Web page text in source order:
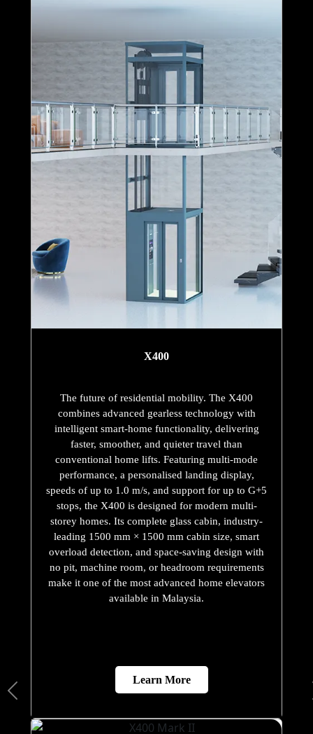
X400
The future of residential mobility. The X400
combines advanced gearless technology with
intelligent smart-home functionality, delivering
faster, smoother, and quieter travel than
conventional home lifts. Featuring multi-mode
performance, a personalised landing display,
speeds of up to 1.0 m/s, and support for up to G+5
stops, the X400 is designed for modern multi-
storey homes. Its complete glass cabin, industry-
leading 1500 mm × 1500 mm cabin size, smart
overload detection, and space-saving design with
no pit, machine room, or headroom requirements
make it one of the most advanced home elevators
available in Malaysia.
Learn More